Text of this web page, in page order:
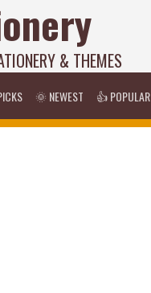
& THEMES
🌞 NEWEST 👍 POPULAR